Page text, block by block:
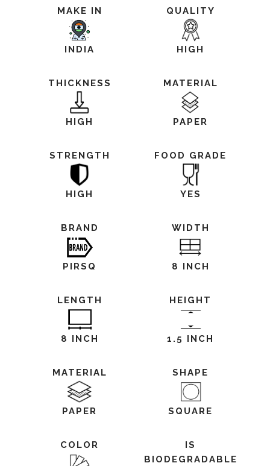
MAKE IN
INDIA
QUALITY
HIGH
THICKNESS
HIGH
MATERIAL
PAPER
STRENGTH
HIGH
FOOD GRADE
YES
BRAND
PIRSQ
WIDTH
8 INCH
LENGTH
8 INCH
HEIGHT
1.5 INCH
MATERIAL
PAPER
SHAPE
SQUARE
COLOR
IS
BIODEGRADABLE